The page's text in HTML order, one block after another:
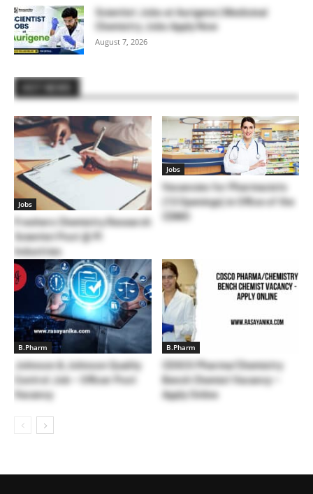
Scientist Jobs at Aurigene | Medicinal
Chemistry Jobs Apply Now
August 7, 2026
Jobs
Freshers Chemistry Research
Scientist Post @ PI
Industries
Jobs
Vacancies for Pharmacists
(13 Openings) in Office of the
CDMO
B.Pharm
Johnson & Johnson Quality
Control Job – Officer Post
Vacancy
B.Pharm
CDSCO Pharma/Chemistry
Bench Chemist Vacancy –
Apply Online